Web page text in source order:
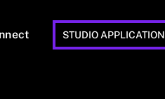
STUDIO APPLICATION